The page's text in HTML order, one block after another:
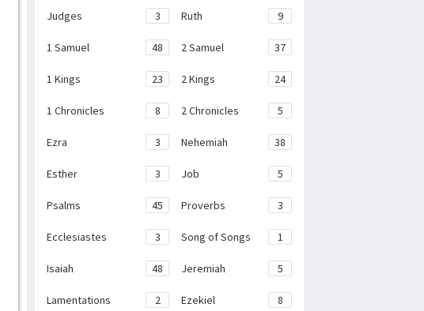
Judges 3 Ruth 9
1 Samuel 48 2 Samuel 37
1 Kings 23 2 Kings 24
1 Chronicles 8 2 Chronicles 5
Ezra 3 Nehemiah 38
Esther 3 Job 5
Psalms 45 Proverbs 3
Ecclesiastes 3 Song of Songs 1
Isaiah 48 Jeremiah 5
Lamentations 2 Ezekiel 8